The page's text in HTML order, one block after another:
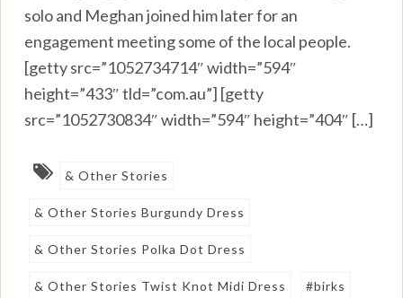
solo and Meghan joined him later for an
engagement meeting some of the local people.
[getty src=”1052734714″ width=”594″
height=”433″ tld=”com.au”] [getty
src=”1052730834″ width=”594″ height=”404″ […]
& Other Stories
& Other Stories Burgundy Dress
& Other Stories Polka Dot Dress
& Other Stories Twist Knot Midi Dress #birks